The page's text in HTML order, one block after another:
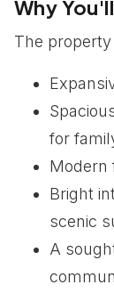
Why
The
for
Modern
Bright
scenic
A